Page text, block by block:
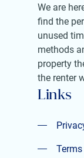
We are
find the
unused
methods
property
the renter
Links